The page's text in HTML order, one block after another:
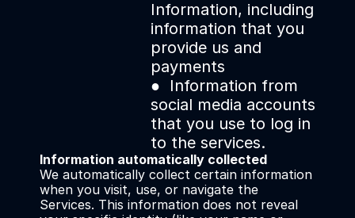
Information, including
information that you
provide us and
payments
●  Information from
social media accounts
that you use to log in
to the services.
Information automatically collected
We automatically collect certain information
when you visit, use, or navigate the
Services. This information does not reveal